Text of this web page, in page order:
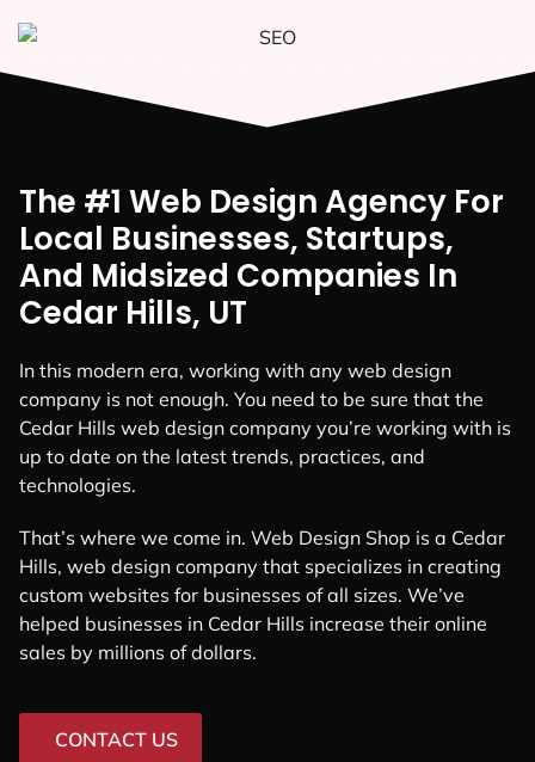
The #1 Web Design Agency For
Local Businesses, Startups,
And Midsized Companies In
Cedar Hills, UT
In this modern era, working with any web design
company is not enough. You need to be sure that the
Cedar Hills web design company you’re working with is
up to date on the latest trends, practices, and
technologies.
That’s where we come in. Web Design Shop is a Cedar
Hills, web design company that specializes in creating
custom websites for businesses of all sizes. We’ve
helped businesses in Cedar Hills increase their online
sales by millions of dollars.
CONTACT US